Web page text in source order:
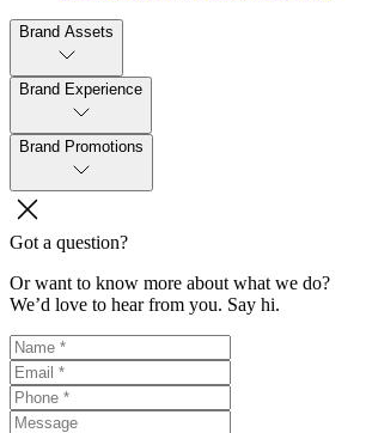
Brand Assets
Brand Experience
Brand Promotions
Got a question?
Or want to know more about what we do?
We’d love to hear from you. Say hi.